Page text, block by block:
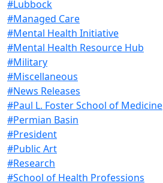
#Lubbock
#Managed Care
#Mental Health Initiative
#Mental Health Resource Hub
#Military
#Miscellaneous
#News Releases
#Paul L. Foster School of Medicine
#Permian Basin
#President
#Public Art
#Research
#School of Health Professions